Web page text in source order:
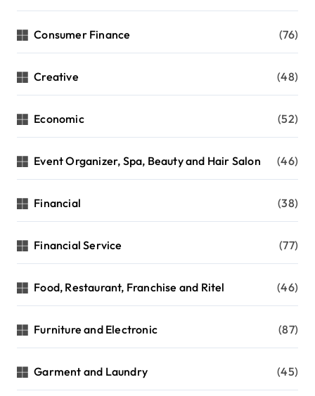
Consumer Finance (76)
Creative (48)
Economic (52)
Event Organizer, Spa, Beauty and Hair Salon (46)
Financial (38)
Financial Service (77)
Food, Restaurant, Franchise and Ritel (46)
Furniture and Electronic (87)
Garment and Laundry (45)